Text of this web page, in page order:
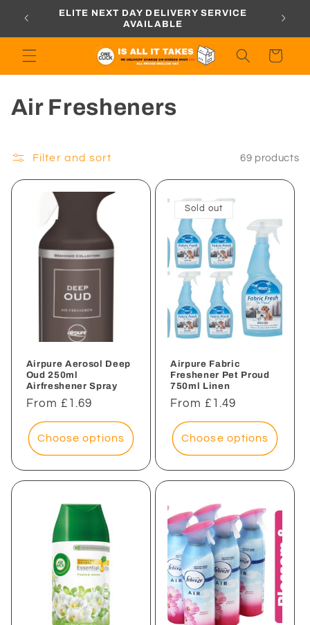
content
ELITE NEXT DAY DELIVERY SERVICE
AVAILABLE
Cart
C
l
l
Air Fresheners
Filter and sort 69 products
Airpure Aerosol Deep
Oud 250ml
Airfreshener Spray
Regular
price
From £1.69
Choose options
Sold out
Airpure Fabric
Freshener Pet Proud
750ml Linen
Regular
price
From £1.49
Choose options